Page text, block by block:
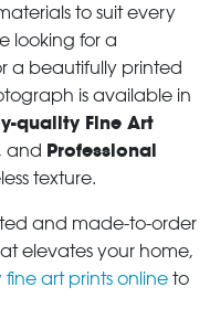
to suit every
looking for a
a beautifully printed
is available in
quality Fine Art
and Professional
texture.
and made-to-order
elevates your home,
fine art prints online to